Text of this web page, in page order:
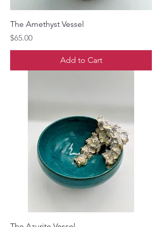
The Amethyst Vessel
Price
$65.00
Add to Cart